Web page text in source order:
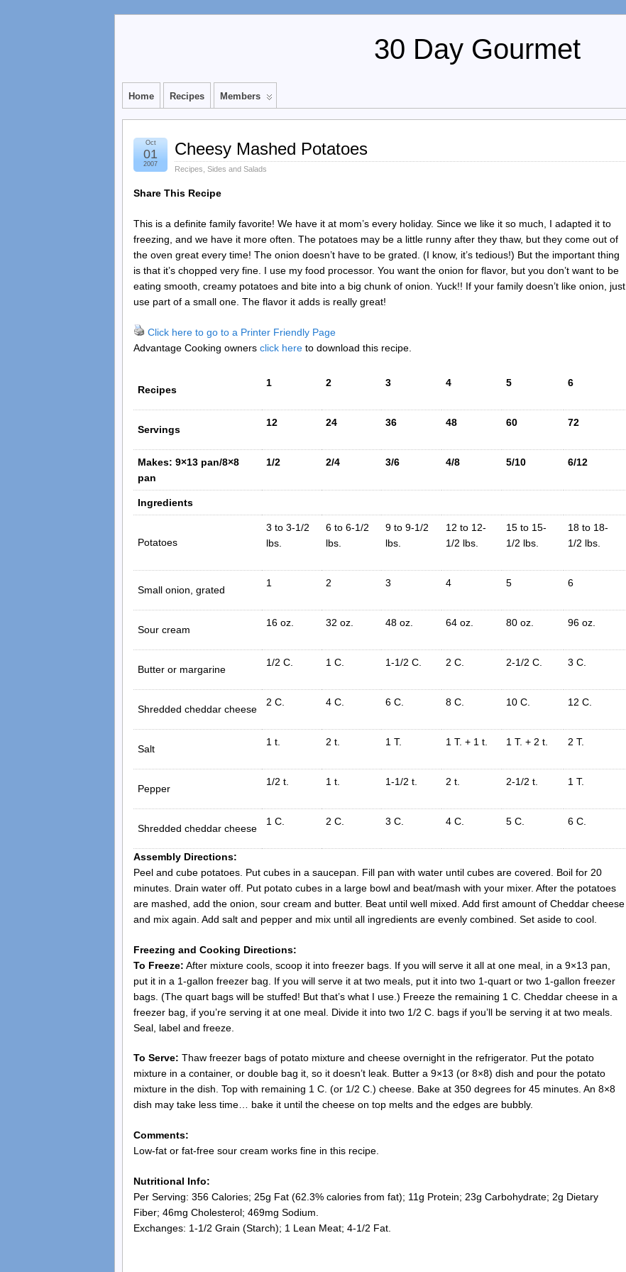
30 Day Gourmet
Home Recipes Members
Cheesy Mashed Potatoes
Recipes Sides and Salads
Oct
01
2007
Share This Recipe
This is a definite family favorite! We have it at mom’s every holiday. Since we like it so much, I adapted it to
freezing, and we have it more often. The potatoes may be a little runny after they thaw, but they come out of
the oven great every time! The onion doesn’t have to be grated. (I know, it’s tedious!) But the important thing
is that it’s chopped very fine. I use my food processor. You want the onion for flavor, but you don’t want to be
eating smooth, creamy potatoes and bite into a big chunk of onion. Yuck!! If your family doesn’t like onion, just
use part of a small one. The flavor it adds is really great!
Click here to go to a Printer Friendly Page
Advantage Cooking owners click here to download this recipe.
Recipes
1 2 3 4 5 6
Servings
12 24 36 48 60 72
Makes: 9×13 pan/8×8
pan
1/2 2/4 3/6 4/8 5/10 6/12
Ingredients
Potatoes
3 to 3-1/2
lbs.
6 to 6-1/2
lbs.
9 to 9-1/2
lbs.
12 to 12-
1/2 lbs.
15 to 15-
1/2 lbs.
18 to 18-
1/2 lbs.
Small onion, grated
1 2 3 4 5 6
Sour cream
16 oz. 32 oz. 48 oz. 64 oz. 80 oz. 96 oz.
Butter or margarine
1/2 C. 1 C. 1-1/2 C. 2 C. 2-1/2 C. 3 C.
Shredded cheddar cheese
2 C. 4 C. 6 C. 8 C. 10 C. 12 C.
Salt
1 t. 2 t. 1 T. 1 T. + 1 t. 1 T. + 2 t. 2 T.
Pepper
1/2 t. 1 t. 1-1/2 t. 2 t. 2-1/2 t. 1 T.
Shredded cheddar cheese
1 C. 2 C. 3 C. 4 C. 5 C. 6 C.
Assembly Directions:
Peel and cube potatoes. Put cubes in a saucepan. Fill pan with water until cubes are covered. Boil for 20
minutes. Drain water off. Put potato cubes in a large bowl and beat/mash with your mixer. After the potatoes
are mashed, add the onion, sour cream and butter. Beat until well mixed. Add first amount of Cheddar cheese
and mix again. Add salt and pepper and mix until all ingredients are evenly combined. Set aside to cool.
Freezing and Cooking Directions:
To Freeze: After mixture cools, scoop it into freezer bags. If you will serve it all at one meal, in a 9×13 pan,
put it in a 1-gallon freezer bag. If you will serve it at two meals, put it into two 1-quart or two 1-gallon freezer
bags. (The quart bags will be stuffed! But that’s what I use.) Freeze the remaining 1 C. Cheddar cheese in a
freezer bag, if you’re serving it at one meal. Divide it into two 1/2 C. bags if you’ll be serving it at two meals.
Seal, label and freeze.
To Serve: Thaw freezer bags of potato mixture and cheese overnight in the refrigerator. Put the potato
mixture in a container, or double bag it, so it doesn’t leak. Butter a 9×13 (or 8×8) dish and pour the potato
mixture in the dish. Top with remaining 1 C. (or 1/2 C.) cheese. Bake at 350 degrees for 45 minutes. An 8×8
dish may take less time… bake it until the cheese on top melts and the edges are bubbly.
Comments:
Low-fat or fat-free sour cream works fine in this recipe.
Nutritional Info:
Per Serving: 356 Calories; 25g Fat (62.3% calories from fat); 11g Protein; 23g Carbohydrate; 2g Dietary
Fiber; 46mg Cholesterol; 469mg Sodium.
Exchanges: 1-1/2 Grain (Starch); 1 Lean Meat; 4-1/2 Fat.